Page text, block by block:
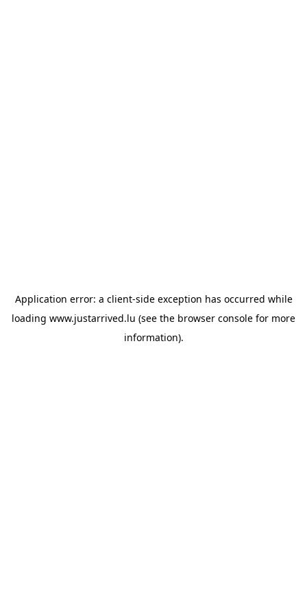
Application error: a client-side exception has occurred while
loading www.justarrived.lu (see the browser console for more
information).